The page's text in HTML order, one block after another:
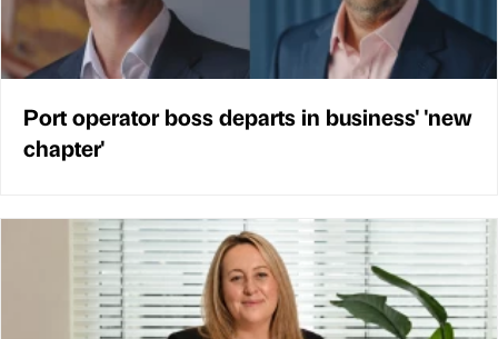
Port operator boss departs in business' 'new
chapter'